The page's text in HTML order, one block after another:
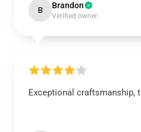
B Brandon
Verified owner
Exceptional craftsmanship,